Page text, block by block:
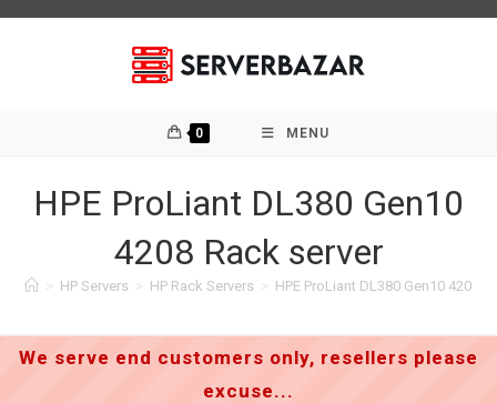
0 MENU
HPE ProLiant DL380 Gen10
4208 Rack server
> HP Servers > HP Rack Servers > HPE ProLiant DL380 Gen10 4208
We serve end customers only, resellers please
excuse...